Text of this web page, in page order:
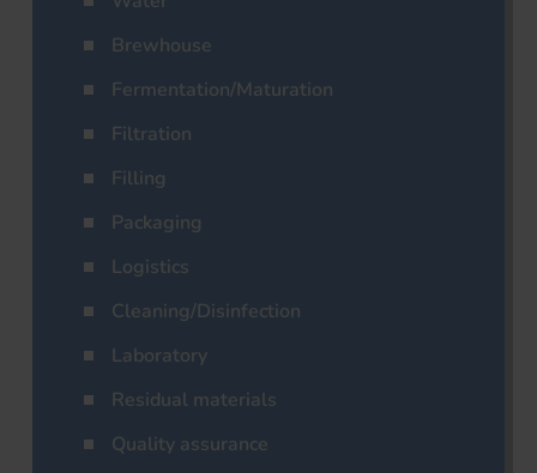
Brewhouse
Fermentation/Maturation
Filtration
Filling
Packaging
Logistics
Cleaning/Disinfection
Laboratory
Residual materials
Quality assurance